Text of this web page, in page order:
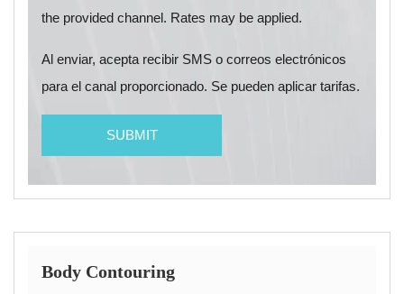
the provided channel. Rates may be applied.
Al enviar, acepta recibir SMS o correos electrónicos
para el canal proporcionado. Se pueden aplicar tarifas.
Body Contouring